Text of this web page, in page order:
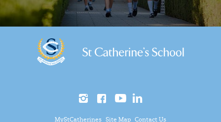
MyStCatherines Site Map Contact Us